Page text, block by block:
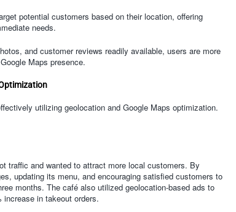
potential customers based on their location, offering
needs.
and customer reviews readily available, users are more
Maps presence.
utilizing geolocation and Google Maps optimization.
traffic and wanted to attract more local customers. By
updating its menu, and encouraging satisfied customers to
months. The café also utilized geolocation-based ads to
in takeout orders.